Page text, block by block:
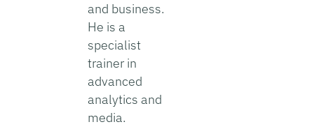
and business.
He is a
specialist
trainer in
advanced
analytics and
media.